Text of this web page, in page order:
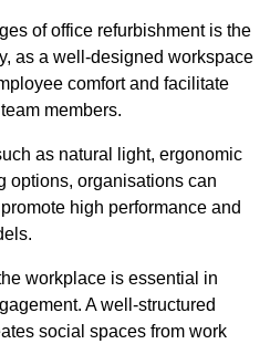
of office refurbishment is the
as a well-designed workspace
comfort and facilitate
members.
as natural light, ergonomic
options, organisations can
high performance and
workplace is essential in
A well-structured
social spaces from work